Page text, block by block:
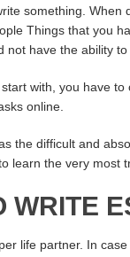
something.
Things that you
have the ability
with, you have
online.
the difficult and
the very most
WRITE
life partner. In